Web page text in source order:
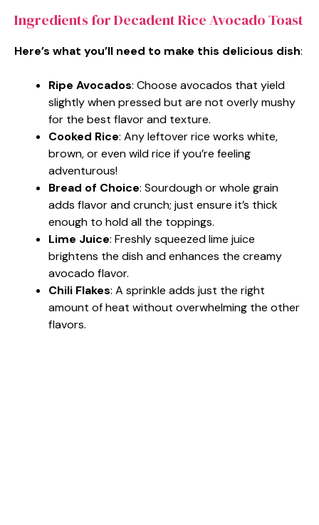
Ingredients for Decadent Rice Avocado Toast
Here’s what you’ll need to make this delicious dish:
Ripe Avocados: Choose avocados that yield
slightly when pressed but are not overly mushy
for the best flavor and texture.
Cooked Rice: Any leftover rice works white,
brown, or even wild rice if you’re feeling
adventurous!
Bread of Choice: Sourdough or whole grain
adds flavor and crunch; just ensure it’s thick
enough to hold all the toppings.
Lime Juice: Freshly squeezed lime juice
brightens the dish and enhances the creamy
avocado flavor.
Chili Flakes: A sprinkle adds just the right
amount of heat without overwhelming the other
flavors.